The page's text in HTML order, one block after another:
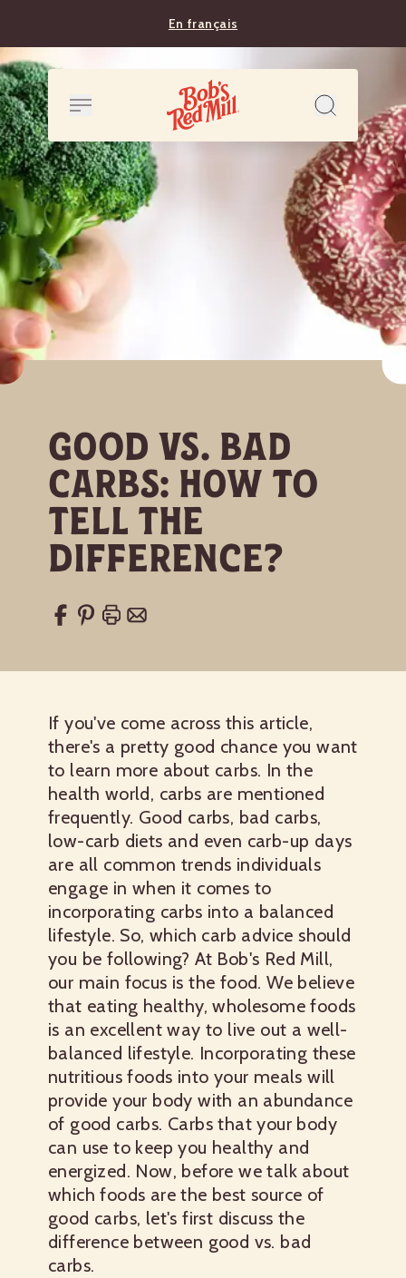
En français
Good vs. Bad
Carbs: How to
Tell the
Difference?
If you've come across this article,
there's a pretty good chance you want
to learn more about carbs. In the
health world, carbs are mentioned
frequently. Good carbs, bad carbs,
low-carb diets and even carb-up days
are all common trends individuals
engage in when it comes to
incorporating carbs into a balanced
lifestyle. So, which carb advice should
you be following? At Bob's Red Mill,
our main focus is the food. We believe
that eating healthy, wholesome foods
is an excellent way to live out a well-
balanced lifestyle. Incorporating these
nutritious foods into your meals will
provide your body with an abundance
of good carbs. Carbs that your body
can use to keep you healthy and
energized. Now, before we talk about
which foods are the best source of
good carbs, let's first discuss the
difference between good vs. bad
carbs.